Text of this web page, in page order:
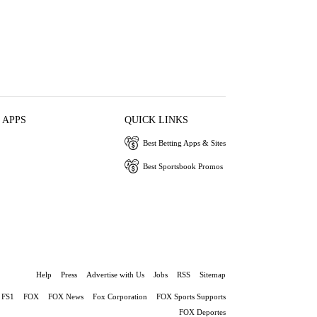
QUICK LINKS
Best Betting Apps & Sites
Best Sportsbook Promos
Help Press Advertise with Us Jobs RSS Sitemap
FS1 FOX FOX News Fox Corporation
FOX Sports Supports
FOX Deportes